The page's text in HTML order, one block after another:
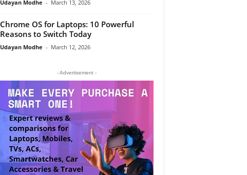
Udayan Modhe - March 13, 2026
Chrome OS for Laptops: 10 Powerful
Reasons to Switch Today
Udayan Modhe - March 12, 2026
- Advertisement -